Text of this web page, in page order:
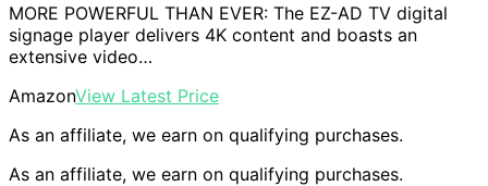
MORE POWERFUL THAN EVER: The EZ-AD TV digital
signage player delivers 4K content and boasts an
extensive video…
AmazonView Latest Price
As an affiliate, we earn on qualifying purchases.
As an affiliate, we earn on qualifying purchases.